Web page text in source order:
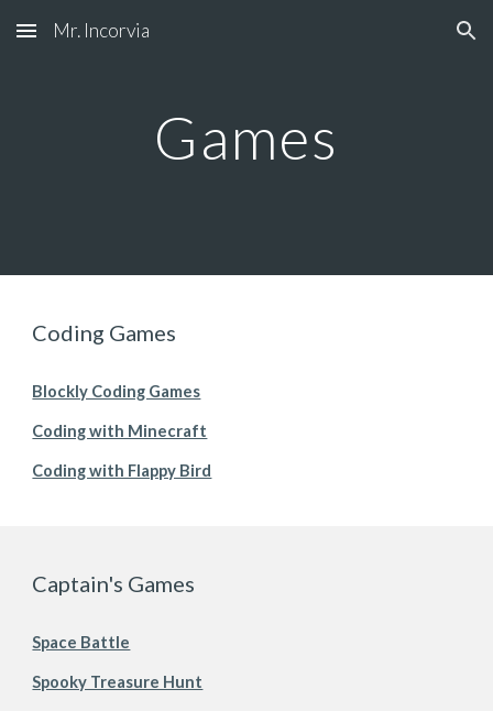
Skip to main content Skip to navigation
Mr. Incorvia
Games
Coding Games
Blockly Coding Games
Coding with Minecraft
Coding with Flappy Bird
Captain's Games
Space Battle
Spooky Treasure Hunt